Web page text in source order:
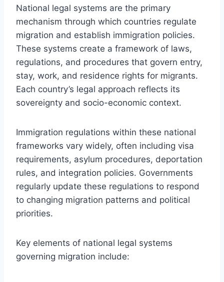
National legal systems are the primary
mechanism through which countries regulate
migration and establish immigration policies.
These systems create a framework of laws,
regulations, and procedures that govern entry,
stay, work, and residence rights for migrants.
Each country’s legal approach reflects its
sovereignty and socio-economic context.
Immigration regulations within these national
frameworks vary widely, often including visa
requirements, asylum procedures, deportation
rules, and integration policies. Governments
regularly update these regulations to respond
to changing migration patterns and political
priorities.
Key elements of national legal systems
governing migration include: